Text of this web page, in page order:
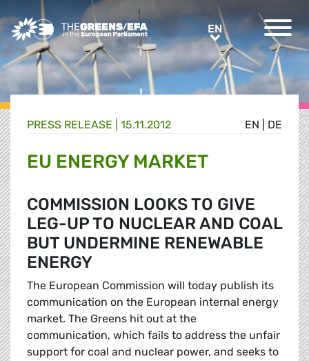
Greens/EFA Home ENEN
EN DE
PRESS RELEASE 15.11.2012
EU ENERGY MARKET
COMMISSION LOOKS TO GIVE
LEG-UP TO NUCLEAR AND COAL
BUT UNDERMINE RENEWABLE
ENERGY
The European Commission will today publish its
communication on the European internal energy
market. The Greens hit out at the
communication, which fails to address the unfair
support for coal and nuclear power, and seeks to